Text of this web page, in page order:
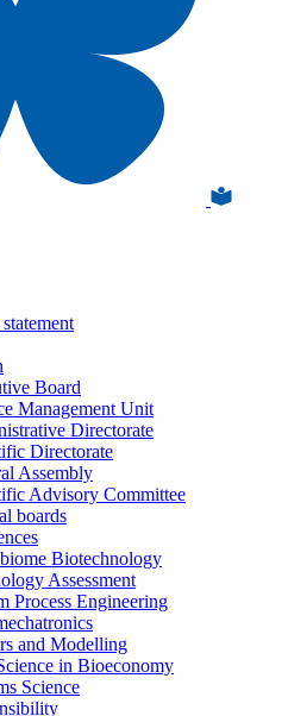
Board
Management Unit
Directorate
Directorate
Assembly
Advisory Committee
boards
Biotechnology
Assessment
Process Engineering
and Modelling
in Bioeconomy
Science